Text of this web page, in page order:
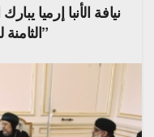
نيافة الأنبا إرميا
الثامنة لسفر الخروج ضمن “اجتماع الكرمة”